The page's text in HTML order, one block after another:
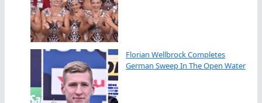
Florian Wellbrock Completes
German Sweep In The Open Water